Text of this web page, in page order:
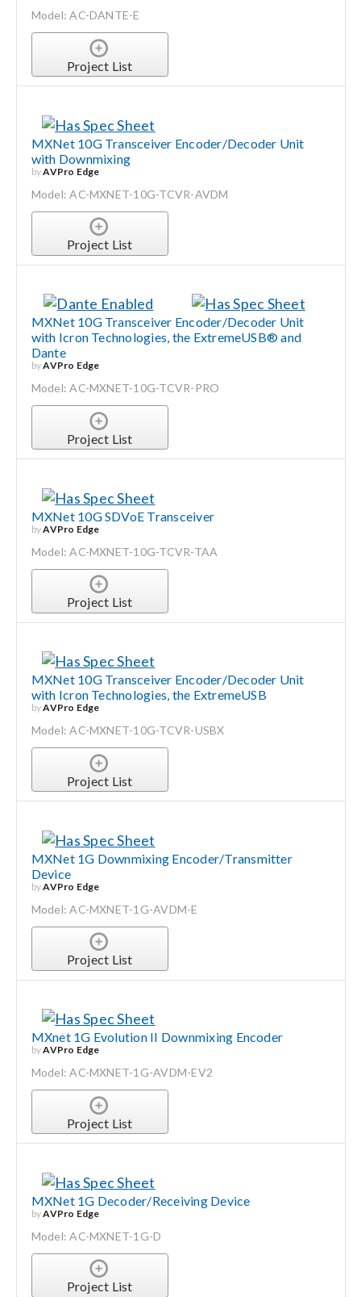
Model: AC-DANTE-E
Project List
MXNet 10G Transceiver Encoder/Decoder Unit
with Downmixing
byAVPro Edge
Model: AC-MXNET-10G-TCVR-AVDM
Project List
MXNet 10G Transceiver Encoder/Decoder Unit
with Icron Technologies, the ExtremeUSB® and
Dante
byAVPro Edge
Model: AC-MXNET-10G-TCVR-PRO
Project List
MXNet 10G SDVoE Transceiver
byAVPro Edge
Model: AC-MXNET-10G-TCVR-TAA
Project List
MXNet 10G Transceiver Encoder/Decoder Unit
with Icron Technologies, the ExtremeUSB
byAVPro Edge
Model: AC-MXNET-10G-TCVR-USBX
Project List
MXNet 1G Downmixing Encoder/Transmitter
Device
byAVPro Edge
Model: AC-MXNET-1G-AVDM-E
Project List
MXnet 1G Evolution II Downmixing Encoder
byAVPro Edge
Model: AC-MXNET-1G-AVDM-EV2
Project List
MXNet 1G Decoder/Receiving Device
byAVPro Edge
Model: AC-MXNET-1G-D
Project List